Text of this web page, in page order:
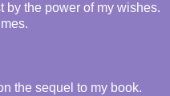
by the power of my wishes.
the sequel to my book.